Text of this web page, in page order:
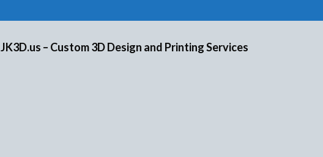
JK3D.us – Custom 3D Design and Printing Services